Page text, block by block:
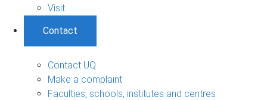
Visit
Contact
Contact UQ
Make a complaint
Faculties, schools, institutes and centres